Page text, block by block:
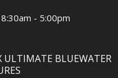
- 5:00pm
ULTIMATE BLUEWATER